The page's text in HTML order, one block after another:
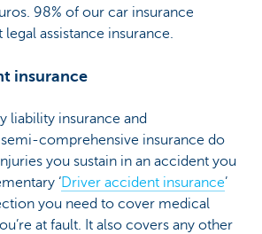
98% of our car insurance
assistance insurance.
insurance
liability insurance and
comprehensive insurance do
you sustain in an accident you
‘Driver accident insurance’
you need to cover medical
at fault. It also covers any other